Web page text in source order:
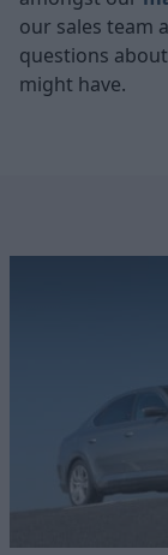
our sales team
questions
might have.